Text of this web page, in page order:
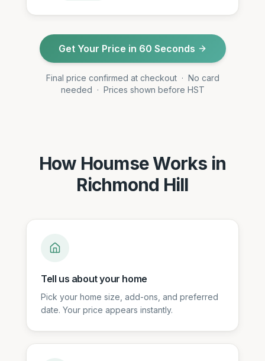
Get Your Price in 60 Seconds
Final price confirmed at checkout · No card
needed · Prices shown before HST
How Houmse Works in
Richmond Hill
Tell us about your home
Pick your home size, add-ons, and preferred
date. Your price appears instantly.